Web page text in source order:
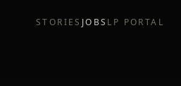
STORIES JOBS LP PORTAL